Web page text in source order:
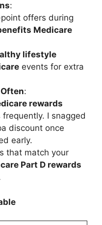
:
offers during
Medicare
lifestyle
events for extra
:
rewards
frequently. I snagged
discount once
early.
that match your
Part D rewards